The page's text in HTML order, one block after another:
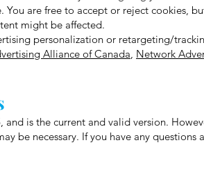
are free to accept or reject cookies,
might be affected.
personalization or retargeting/
Alliance of Canada, Network
and is the current and valid version.
be necessary. If you have any